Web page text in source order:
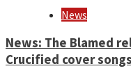
News
News: The Blamed
Crucified cover